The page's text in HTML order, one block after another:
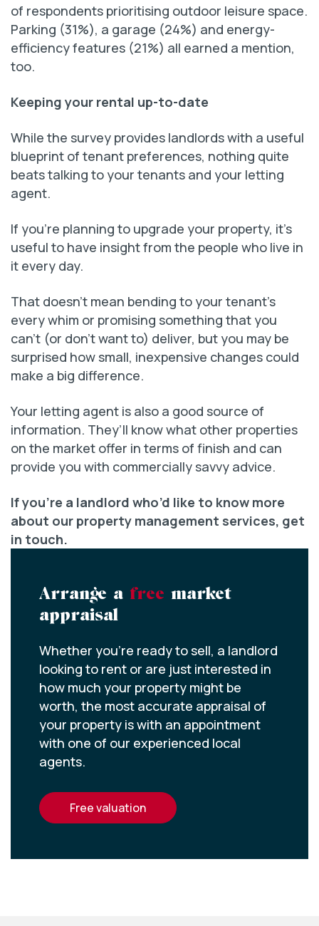
of respondents prioritising outdoor leisure space.
Parking (31%), a garage (24%) and energy-
efficiency features (21%) all earned a mention,
too.
Keeping your rental up-to-date
While the survey provides landlords with a useful
blueprint of tenant preferences, nothing quite
beats talking to your tenants and your letting
agent.
If you’re planning to upgrade your property, it’s
useful to have insight from the people who live in
it every day.
That doesn’t mean bending to your tenant’s
every whim or promising something that you
can’t (or don’t want to) deliver, but you may be
surprised how small, inexpensive changes could
make a big difference.
Your letting agent is also a good source of
information. They’ll know what other properties
on the market offer in terms of finish and can
provide you with commercially savvy advice.
If you’re a landlord who’d like to know more
about our property management services, get
in touch.
Arrange a free market
appraisal
Whether you’re ready to sell, a landlord
looking to rent or are just interested in
how much your property might be
worth, the most accurate appraisal of
your property is with an appointment
with one of our experienced local
agents.
free valuation